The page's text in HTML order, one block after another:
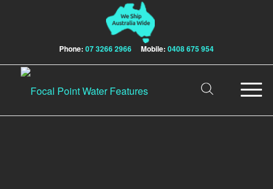
Phone: 07 3266 2966 Mobile: 0408 675 954